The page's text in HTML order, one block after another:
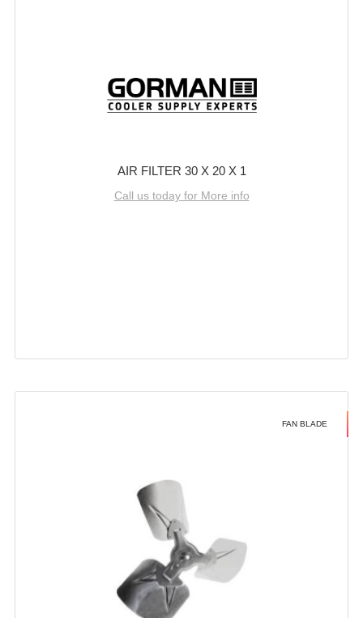
AIR FILTER 30 X 20 X 1
Call us today for More info
FAN BLADE